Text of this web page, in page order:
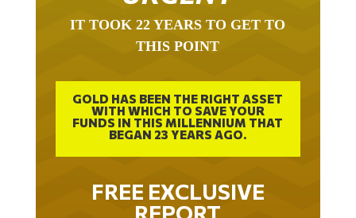
THIS POINT
WITH WHICH TO SAVE YOUR
FUNDS IN THIS MILLENNIUM THAT
BEGAN 23 YEARS AGO.
FREE EXCLUSIVE
REPORT